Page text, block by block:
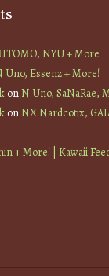
NYU + More
Uno, Essenz + More!
onN Uno, SaNaRae,
onNX Nardcotix,
+ More! | Kawaii